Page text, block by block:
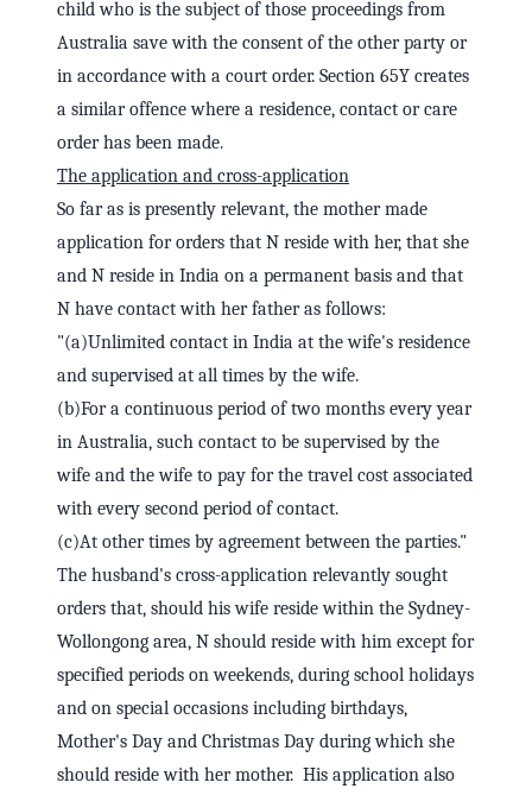
child who is the subject of those proceedings from
Australia save with the consent of the other party or
in accordance with a court order. Section 65Y creates
a similar offence where a residence, contact or care
order has been made.
The application and cross-application
So far as is presently relevant, the mother made
application for orders that N reside with her, that she
and N reside in India on a permanent basis and that
N have contact with her father as follows:
"(a)Unlimited contact in India at the wife's residence
and supervised at all times by the wife.
(b)For a continuous period of two months every year
in Australia, such contact to be supervised by the
wife and the wife to pay for the travel cost associated
with every second period of contact.
(c)At other times by agreement between the parties."
The husband's cross-application relevantly sought
orders that, should his wife reside within the Sydney-
Wollongong area, N should reside with him except for
specified periods on weekends, during school holidays
and on special occasions including birthdays,
Mother's Day and Christmas Day during which she
should reside with her mother. His application also